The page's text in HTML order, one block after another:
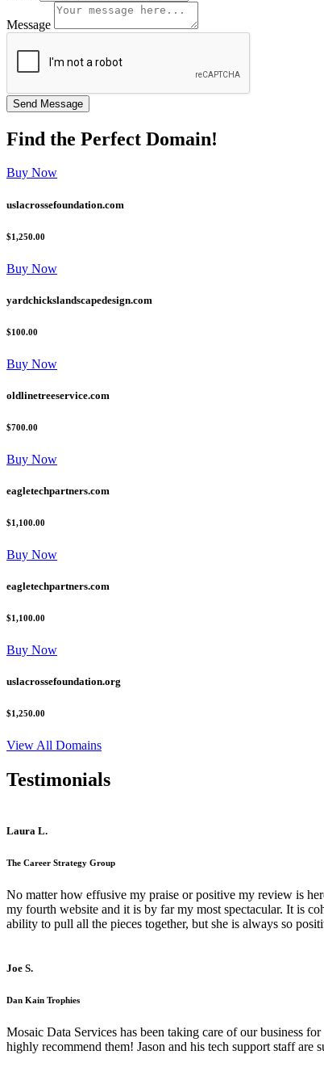
Message
Find the Perfect Domain!
Buy Now
uslacrossefoundation.com
$1,250.00
Buy Now
yardchickslandscapedesign.com
$100.00
Buy Now
oldlinetreeservice.com
$700.00
Buy Now
eagletechpartners.com
$1,100.00
Buy Now
eagletechpartners.com
$1,100.00
Buy Now
uslacrossefoundation.org
$1,250.00
View All Domains
Testimonials
Laura L.
The Career Strategy Group
No matter how effusive my praise or positive my review is
my fourth website and it is by far my most spectacular. It is
ability to pull all the pieces together, but she is always so
Joe S.
Dan Kain Trophies
Mosaic Data Services has been taking care of our business
highly recommend them! Jason and his tech support staff are